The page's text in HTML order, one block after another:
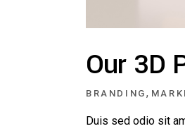
Our 3D
BRANDING ,
Duis sed odio sit